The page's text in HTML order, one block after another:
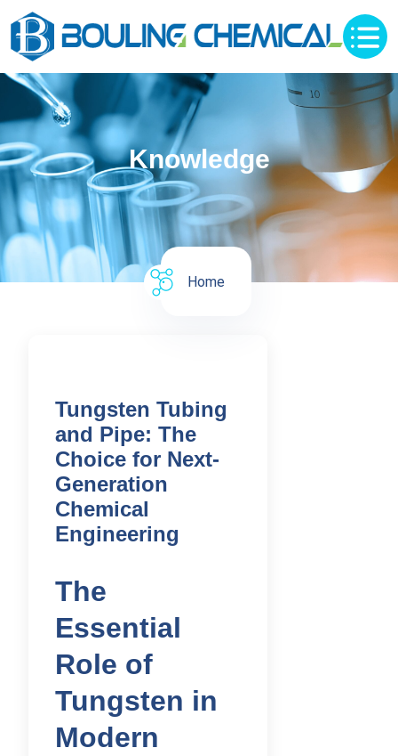
Knowledge
Home
Tungsten Tubing
and Pipe: The
Choice for Next-
Generation
Chemical
Engineering
The
Essential
Role of
Tungsten in
Modern